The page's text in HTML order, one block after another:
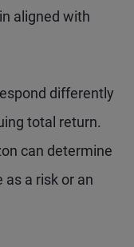
aligned with
differently
total return.
can determine
a risk or an